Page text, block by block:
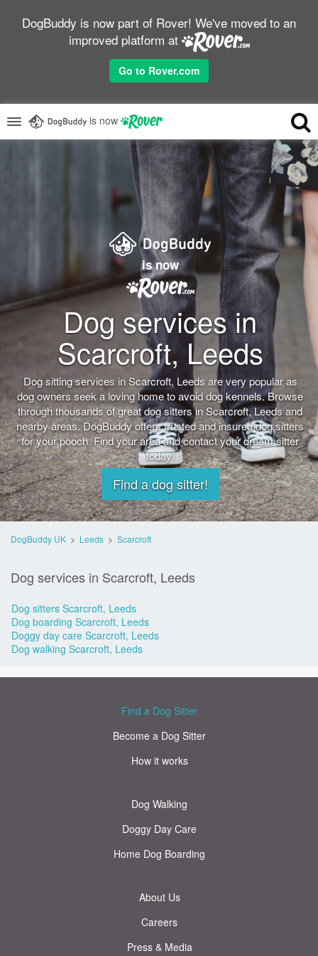
DogBuddy is now part of Rover! We've moved to an
improved platform at
Go to Rover.com
is now
is now
Dog services in
Scarcroft, Leeds
Dog sitting services in Scarcroft, Leeds are very popular as
dog owners seek a loving home to avoid dog kennels. Browse
through thousands of great dog sitters in Scarcroft, Leeds and
nearby areas. DogBuddy offers trusted and insured dog sitters
for your pooch. Find your area and contact your dream sitter
today!
Find a dog sitter!
DogBuddy UK > Leeds > Scarcroft
Dog services in Scarcroft, Leeds
Dog sitters Scarcroft, Leeds
Dog boarding Scarcroft, Leeds
Doggy day care Scarcroft, Leeds
Dog walking Scarcroft, Leeds
Find a Dog Sitter
Become a Dog Sitter
How it works
Dog Walking
Doggy Day Care
Home Dog Boarding
About Us
Careers
Press & Media